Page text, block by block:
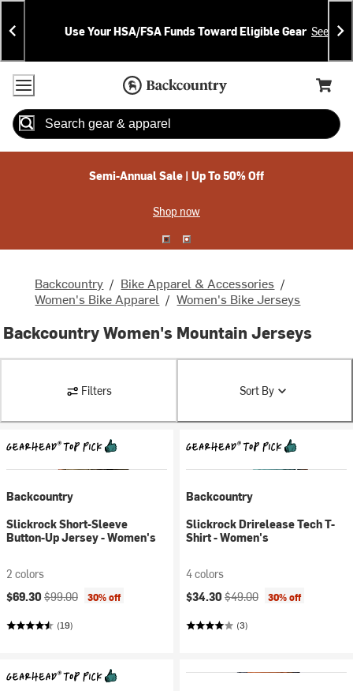
Skip
To
Content
Skip
To
Search
Announcements
Use Your HSA/FSA Funds Toward Eligible Gear See
Accessibility Policy
Home Page
Cart,
Search
Semi-Annual Sale | Up To 50% Off
Shop now
Backcountry / Bike Apparel & Accessories /
Women's Bike Apparel / Women's Bike Jerseys
Backcountry Women's Mountain Jerseys
Filters Sort By
Backcountry
Slickrock Short-Sleeve
Button-Up Jersey - Women's
2 colors
Current price:
$69.30 Original price:
$99.00 30% off
(19)
Backcountry
Slickrock Drirelease Tech T-
Shirt - Women's
4 colors
Current price:
$34.30 Original price:
$49.00 30% off
(3)